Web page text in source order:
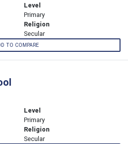
Level
Primary
Religion
Secular
TO COMPARE
Level
Primary
Religion
Secular